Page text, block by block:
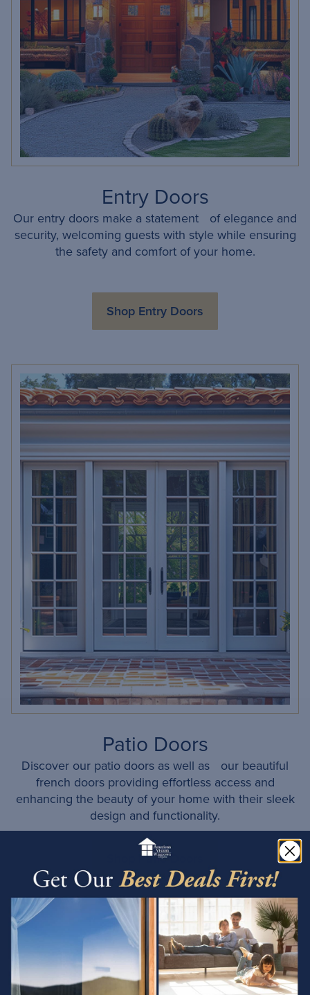
Entry Doors
Our entry doors make a statement of elegance and
security, welcoming guests with style while ensuring
the safety and comfort of your home.
Shop Entry Doors
Patio Doors
Discover our patio doors as well as our beautiful
french doors providing effortless access and
enhancing the beauty of your home with their sleek
design and functionality.
Shop Patio Doors
Proudly Serving Phoenix